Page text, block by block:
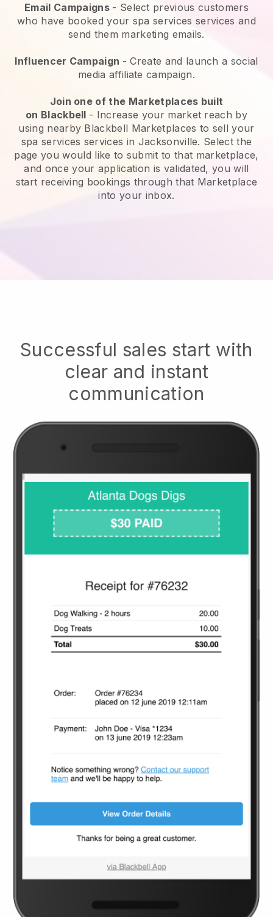
Email Campaigns - Select previous customers
who have booked your spa services services and
send them marketing emails.
Influencer Campaign - Create and launch a social
media affiliate campaign.
Join one of the Marketplaces built
on Blackbell - Increase your market reach by
using nearby Blackbell Marketplaces to sell your
spa services services in Jacksonville. Select the
page you would like to submit to that marketplace,
and once your application is validated, you will
start receiving bookings through that Marketplace
into your inbox.
Successful sales start with
clear and instant
communication